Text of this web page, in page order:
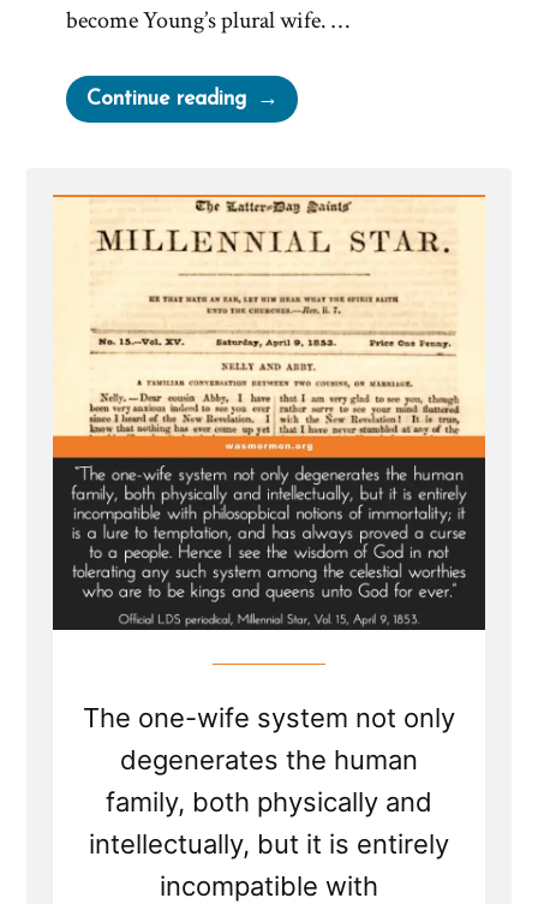
become Young’s plural wife. …
Continue reading“Martha
Brotherton:
by
Church
to
Become
a
Plural
Wife”
The one-wife system not only
degenerates the human
family, both physically and
intellectually, but it is entirely
incompatible with